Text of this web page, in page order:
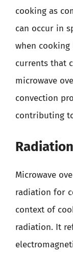
cooking as
can occur in
when cooking
currents that
microwave
convection
contributing
Radiation
Microwave
radiation for
context of
radiation. It